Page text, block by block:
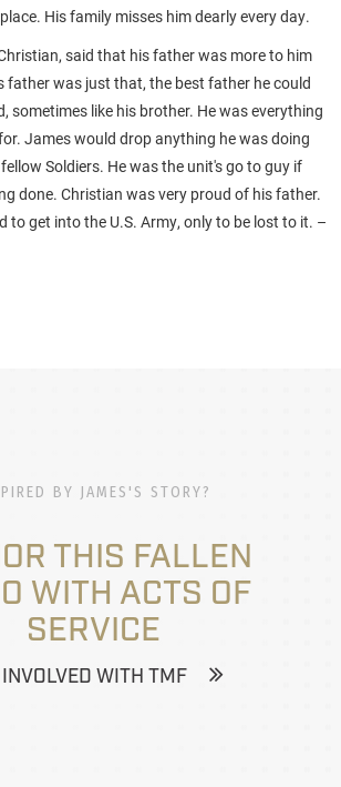
His family misses him dearly every day.
said that his father was more to him
father was just that, the best father he could
sometimes like his brother. He was everything
James would drop anything he was doing
Soldiers. He was the unit's go to guy if
done. Christian was very proud of his father.
to get into the U.S. Army, only to be lost to it. –
BY JAMES'S STORY?
THIS FALLEN
WITH ACTS OF
SERVICE
INVOLVED WITH TMF